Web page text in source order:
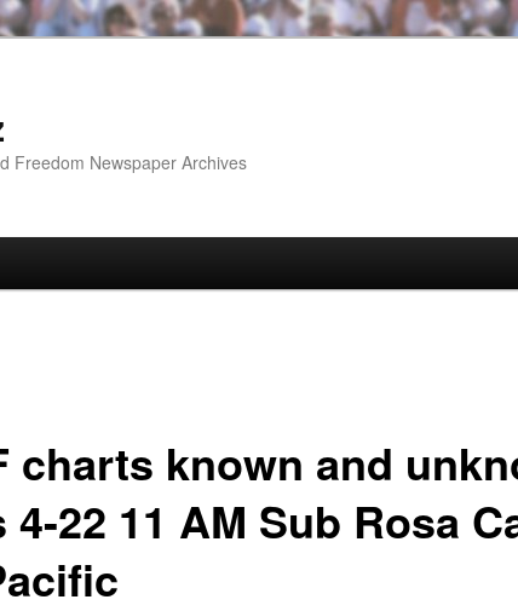
Freedom Newspaper Archives
charts known and
4-22 11 AM Sub Rosa